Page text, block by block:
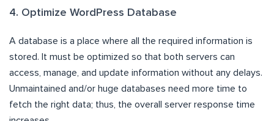
4. Optimize WordPress Database
A database is a place where all the required information is
stored. It must be optimized so that both servers can
access, manage, and update information without any delays.
Unmaintained and/or huge databases need more time to
fetch the right data; thus, the overall server response time